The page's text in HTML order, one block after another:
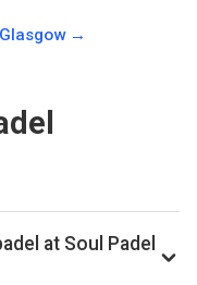
Glasgow→
at Soul Padel